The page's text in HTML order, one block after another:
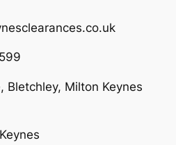
Bletchley, Milton Keynes